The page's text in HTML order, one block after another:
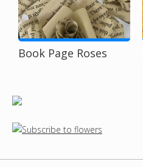
e
h
r
e
Book Page Roses